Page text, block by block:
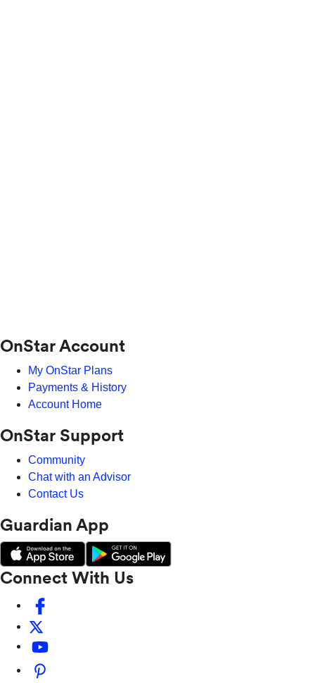
OnStar Account
My OnStar Plans
Payments & History
Account Home
OnStar Support
Community
Chat with an Advisor
Contact Us
Guardian App
Connect With Us